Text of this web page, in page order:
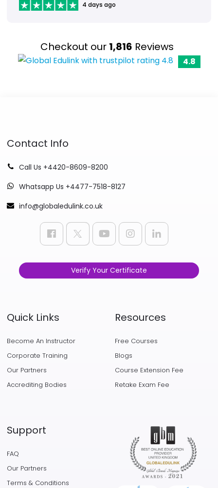
4 days ago
Checkout our 1,816 Reviews
4.8
Contact Info
Call Us +4420-8609-8200
Whatsapp Us +4477-7518-8127
info@globaledulink.co.uk
Verify Your Certificate
Quick Links
Become An Instructor
Corporate Training
Our Partners
Accrediting Bodies
Resources
Free Courses
Blogs
Course Extension Fee
Retake Exam Fee
Support
FAQ
Our Partners
Terms & Conditions